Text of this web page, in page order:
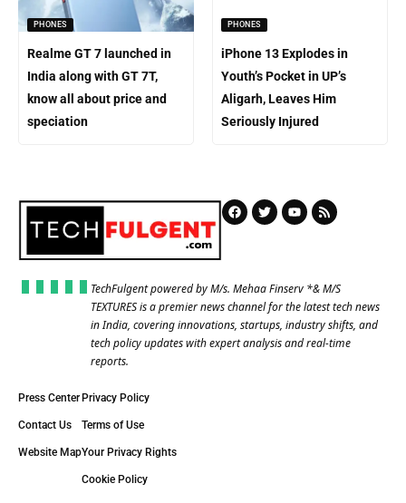
PHONES
Realme GT 7 launched in
India along with GT 7T,
know all about price and
speciation
PHONES
iPhone 13 Explodes in
Youth’s Pocket in UP’s
Aligarh, Leaves Him
Seriously Injured
TechFulgent powered by M/s. Mehaa Finserv *& M/S
TEXTURES is a premier news channel for the latest tech news
in India, covering innovations, startups, industry shifts, and
tech policy updates with expert analysis and real-time
reports.
Press Center
Contact Us
Website Map
Privacy Policy
Terms of Use
Your Privacy Rights
Cookie Policy